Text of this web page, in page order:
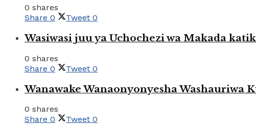
0 shares
Share 0 Tweet 0
Wasiwasi juu ya Uchochezi wa Makada
0 shares
Share 0 Tweet 0
Wanawake Wanaonyonyesha Washauriwa
0 shares
Share 0 Tweet 0